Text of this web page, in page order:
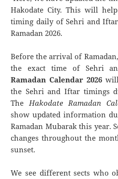
Hakodate City. This will
timing daily of Sehri and
Ramadan 2026.
Before the arrival of
the exact time of Sehri
Ramadan Calendar 2026will
the Sehri and Iftar timings
TheHakodate Ramadan
show updated information
Ramadan Mubarak this year.
changes throughout the
sunset.
We see different sects who